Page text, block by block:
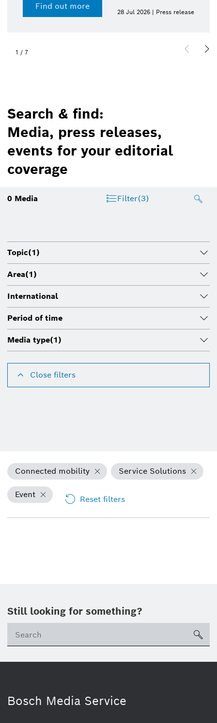
Find out more
28 Jul 2026 | Press release
1 / 7
Search & find:
Media, press releases,
events for your editorial
coverage
0 Media Filter(3)
Topic(1)
Area(1)
International
Period of time
Media type(1)
Close filters
Connected mobility Service Solutions
Event Reset filters
Still looking for something?
Bosch Media Service